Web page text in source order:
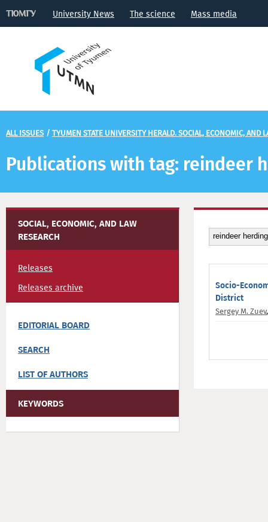
University News The science Mass media
ALL ISSUES / TYUMEN STATE UNIVERSITY HERALD. SOCIAL, ECONOMIC, AND
Publications with tag: reindeer
SOCIAL, ECONOMIC, AND LAW
RESEARCH
Releases
Releases archive
EDITORIAL BOARD
SEARCH
LIST OF AUTHORS
KEYWORDS
Socio-
District
Sergey M. Zuev